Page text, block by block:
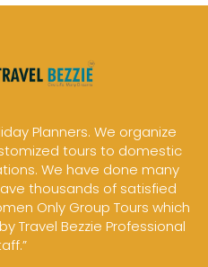
Planners. We organize
tours to domestic
We have done many
thousands of satisfied
Only Group Tours which
Travel Bezzie Professional